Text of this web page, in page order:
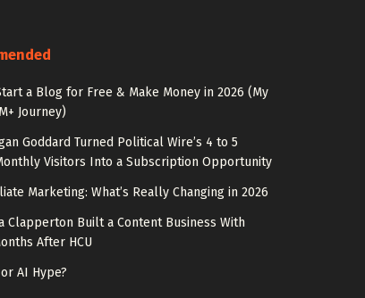
a Blog for Free & Make Money in 2026 (My
Journey)
Goddard Turned Political Wire’s 4 to 5
Visitors Into a Subscription Opportunity
Marketing: What’s Really Changing in 2026
Clapperton Built a Content Business With
After HCU
AI Hype?